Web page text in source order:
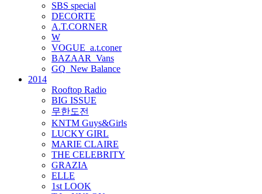
SBS special
DECORTE
A.T.CORNER
W
VOGUE_a.t.coner
BAZAAR_Vans
GQ_New Balance
2014
Rooftop Radio
BIG ISSUE
무한도전
KNTM Guys&Girls
LUCKY GIRL
MARIE CLAIRE
THE CELEBRITY
GRAZIA
ELLE
1st LOOK